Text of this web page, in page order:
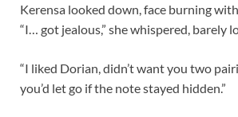
Kerensa looked down, face burning
“I… got jealous,” she whispered, barely
“I liked Dorian, didn’t want you two
you’d let go if the note stayed hidden.”